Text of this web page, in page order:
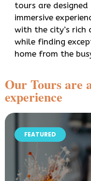
tours are
immersive
with the city’s
while finding
home from the
Our Tours are
experience
FEATURED